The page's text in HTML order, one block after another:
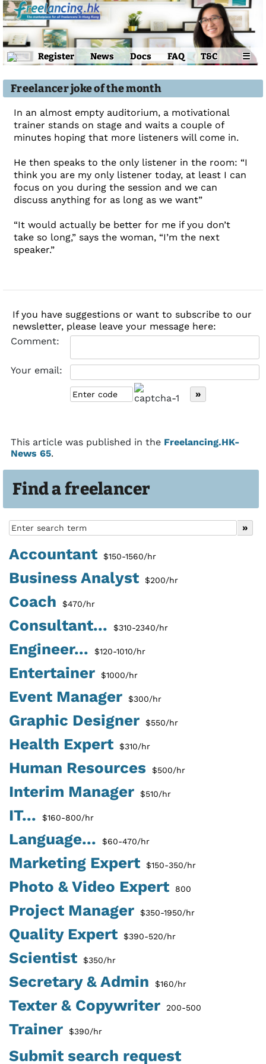
Register News Docs FAQ T&C ☰
Find a freelancer
Accountant $150-1560/hr
Business Analyst $200/hr
Coach $470/hr
Consultant... $310-2340/hr
Engineer... $120-1010/hr
Entertainer $1000/hr
Event Manager $300/hr
Graphic Designer $550/hr
Health Expert $310/hr
Human Resources $500/hr
Interim Manager $510/hr
IT... $160-800/hr
Language... $60-470/hr
Marketing Expert $150-350/hr
Photo & Video Expert 800
Project Manager $350-1950/hr
Quality Expert $390-520/hr
Scientist $350/hr
Secretary & Admin $160/hr
Texter & Copywriter 200-500
Trainer $390/hr
Submit search request
Freelancer joke of the month
In an almost empty auditorium, a motivational
trainer stands on stage and waits a couple of
minutes hoping that more listeners will come in.
He then speaks to the only listener in the room: “I
think you are my only listener today, at least I can
focus on you during the session and we can
discuss anything for as long as we want”
“It would actually be better for me if you don’t
take so long,” says the woman, “I’m the next
speaker.”
If you have suggestions or want to subscribe to our
newsletter, please leave your message here:
Comment:
Your email:
This article was published in the Freelancing.HK-
News 65.